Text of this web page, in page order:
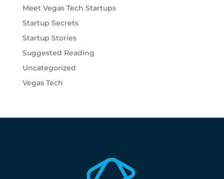
Meet Vegas Tech Startups
Startup Secrets
Startup Stories
Suggested Reading
Uncategorized
Vegas Tech